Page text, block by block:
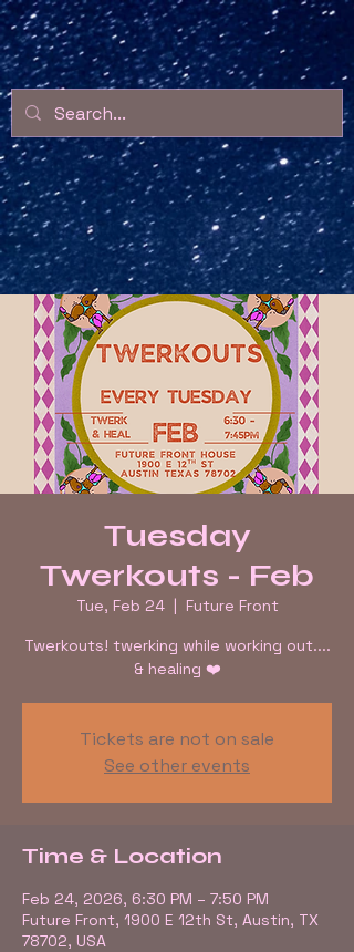
Tuesday
Twerkouts - Feb
Tue, Feb 24
  |
Future Front
Twerkouts! twerking while working out....
& healing ❤️
Tickets are not on sale
See other events
Time & Location
Feb 24, 2026, 6:30 PM – 7:50 PM
Future Front, 1900 E 12th St, Austin, TX
78702, USA